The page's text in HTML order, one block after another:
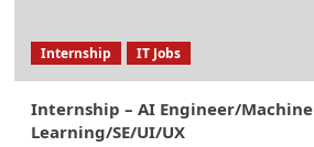
Internship IT Jobs
Internship – AI Engineer/Machine
Learning/SE/UI/UX